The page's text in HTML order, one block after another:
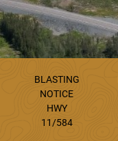
BLASTING
NOTICE
HWY
11/584